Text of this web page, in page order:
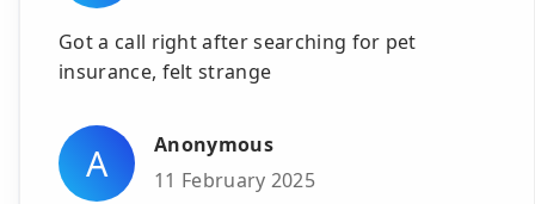
Got a call right after searching for pet
insurance, felt strange
A
Anonymous
11 February 2025